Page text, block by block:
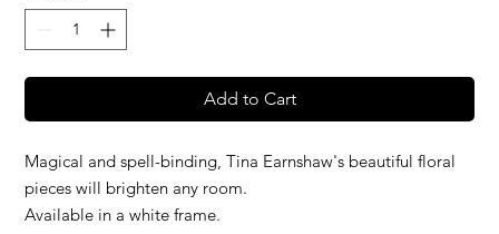
Add to Cart
Magical and spell-binding, Tina Earnshaw's beautiful floral
pieces will brighten any room.
Available in a white frame.